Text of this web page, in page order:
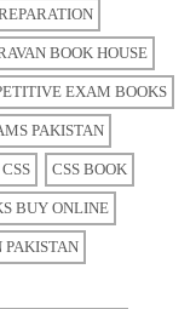
BOOK HOUSE
EXAM BOOKS
PAKISTAN
CSS CSS BOOK
BUY ONLINE
PAKISTAN